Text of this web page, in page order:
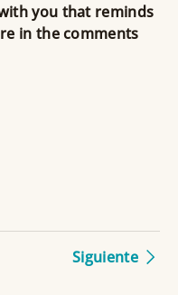
you that reminds
in the comments
Siguiente